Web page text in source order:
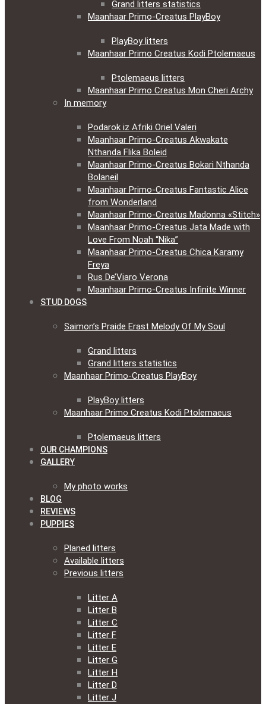
Grand litters statistics
Maanhaar Primo-Creatus PlayBoy
PlayBoy litters
Maanhaar Primo Creatus Kodi Ptolemaeus
Ptolemaeus litters
Maanhaar Primo Creatus Mon Cheri Archy
In memory
Podarok iz Afriki Oriel Valeri
Maanhaar Primo-Creatus Akwakate
Nthanda Flika Boleid
Maanhaar Primo-Creatus Bokari Nthanda
Bolaneil
Maanhaar Primo-Creatus Fantastic Alice
from Wonderland
Maanhaar Primo-Creatus Madonna «Stitch»
Maanhaar Primo-Creatus Jata Made with
Love From Noah “Nika”
Maanhaar Primo-Creatus Chica Karamy
Freya
Rus De’Viaro Verona
Maanhaar Primo-Creatus Infinite Winner
STUD DOGS
Saimon’s Praide Erast Melody Of My Soul
Grand litters
Grand litters statistics
Maanhaar Primo-Creatus PlayBoy
PlayBoy litters
Maanhaar Primo Creatus Kodi Ptolemaeus
Ptolemaeus litters
OUR CHAMPIONS
GALLERY
My photo works
BLOG
REVIEWS
PUPPIES
Planed litters
Available litters
Previous litters
Litter A
Litter B
Litter C
Litter F
Litter E
Litter G
Litter H
Litter D
Litter J